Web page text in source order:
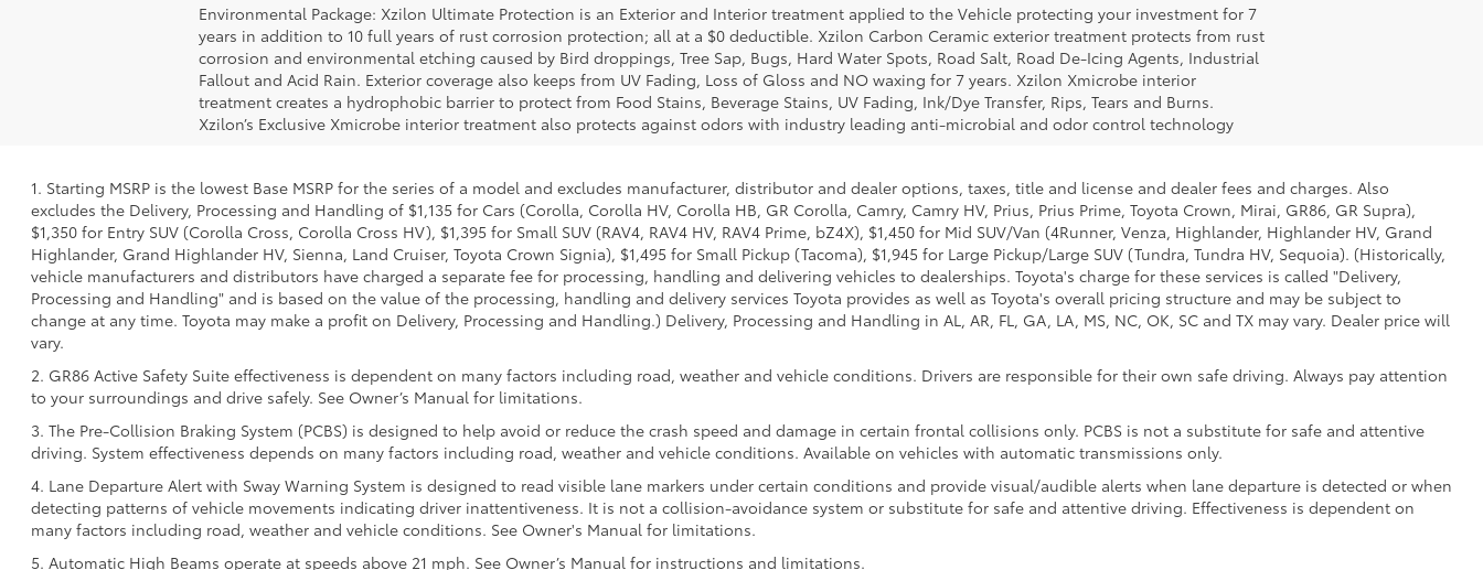
Environmental Package: Xzilon Ultimate Protection is an Exterior and Interior treatment applied to the Vehicle protecting your investment for 7
years in addition to 10 full years of rust corrosion protection; all at a $0 deductible. Xzilon Carbon Ceramic exterior treatment protects from rust
corrosion and environmental etching caused by Bird droppings, Tree Sap, Bugs, Hard Water Spots, Road Salt, Road De-Icing Agents, Industrial
Fallout and Acid Rain. Exterior coverage also keeps from UV Fading, Loss of Gloss and NO waxing for 7 years. Xzilon Xmicrobe interior
treatment creates a hydrophobic barrier to protect from Food Stains, Beverage Stains, UV Fading, Ink/Dye Transfer, Rips, Tears and Burns.
Xzilon’s Exclusive Xmicrobe interior treatment also protects against odors with industry leading anti-microbial and odor control technology
1. Starting MSRP is the lowest Base MSRP for the series of a model and excludes manufacturer, distributor and dealer options, taxes, title and license and dealer fees and charges. Also
excludes the Delivery, Processing and Handling of $1,135 for Cars (Corolla, Corolla HV, Corolla HB, GR Corolla, Camry, Camry HV, Prius, Prius Prime, Toyota Crown, Mirai, GR86, GR Supra),
$1,350 for Entry SUV (Corolla Cross, Corolla Cross HV), $1,395 for Small SUV (RAV4, RAV4 HV, RAV4 Prime, bZ4X), $1,450 for Mid SUV/Van (4Runner, Venza, Highlander, Highlander HV, Grand
Highlander, Grand Highlander HV, Sienna, Land Cruiser, Toyota Crown Signia), $1,495 for Small Pickup (Tacoma), $1,945 for Large Pickup/Large SUV (Tundra, Tundra HV, Sequoia). (Historically,
vehicle manufacturers and distributors have charged a separate fee for processing, handling and delivering vehicles to dealerships. Toyota's charge for these services is called "Delivery,
Processing and Handling" and is based on the value of the processing, handling and delivery services Toyota provides as well as Toyota's overall pricing structure and may be subject to
change at any time. Toyota may make a profit on Delivery, Processing and Handling.) Delivery, Processing and Handling in AL, AR, FL, GA, LA, MS, NC, OK, SC and TX may vary. Dealer price will
vary.
2. GR86 Active Safety Suite effectiveness is dependent on many factors including road, weather and vehicle conditions. Drivers are responsible for their own safe driving. Always pay attention
to your surroundings and drive safely. See Owner’s Manual for limitations.
3. The Pre-Collision Braking System (PCBS) is designed to help avoid or reduce the crash speed and damage in certain frontal collisions only. PCBS is not a substitute for safe and attentive
driving. System effectiveness depends on many factors including road, weather and vehicle conditions. Available on vehicles with automatic transmissions only.
4. Lane Departure Alert with Sway Warning System is designed to read visible lane markers under certain conditions and provide visual/audible alerts when lane departure is detected or when
detecting patterns of vehicle movements indicating driver inattentiveness. It is not a collision-avoidance system or substitute for safe and attentive driving. Effectiveness is dependent on
many factors including road, weather and vehicle conditions. See Owner's Manual for limitations.
5. Automatic High Beams operate at speeds above 21 mph. See Owner’s Manual for instructions and limitations.